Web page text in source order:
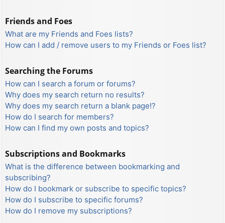
Friends and Foes
What are my Friends and Foes lists?
How can I add / remove users to my Friends or Foes list?
Searching the Forums
How can I search a forum or forums?
Why does my search return no results?
Why does my search return a blank page!?
How do I search for members?
How can I find my own posts and topics?
Subscriptions and Bookmarks
What is the difference between bookmarking and
subscribing?
How do I bookmark or subscribe to specific topics?
How do I subscribe to specific forums?
How do I remove my subscriptions?